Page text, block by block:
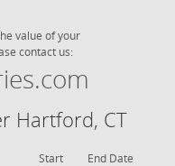
value of your
contact us:
Hartford, CT
Start
End Date